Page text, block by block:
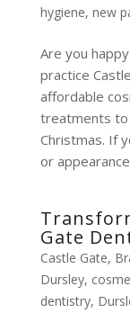
hygiene, new
Are you
practice
affordable
treatments to
Christmas. If
or
Gate
Castle Gate,
Dursley,
dentistry,